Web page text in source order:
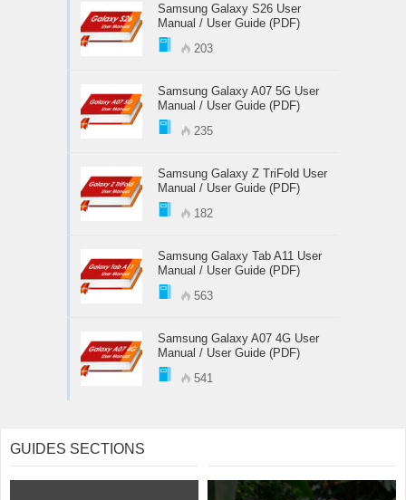
Samsung Galaxy S26 User
Manual / User Guide (PDF)
203
Samsung Galaxy A07 5G User
Manual / User Guide (PDF)
235
Samsung Galaxy Z TriFold User
Manual / User Guide (PDF)
182
Samsung Galaxy Tab A11 User
Manual / User Guide (PDF)
563
Samsung Galaxy A07 4G User
Manual / User Guide (PDF)
541
GUIDES SECTIONS